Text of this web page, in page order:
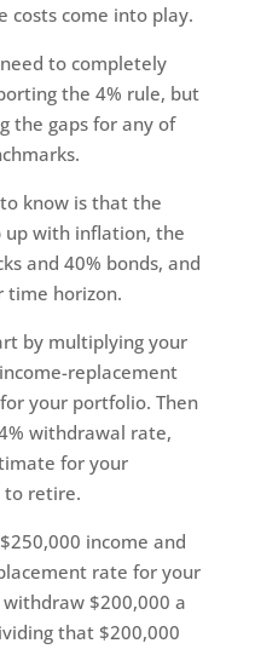
costs come into play.
to completely
the 4% rule, but
the gaps for any of
know is that the
up with inflation, the
and 40% bonds, and
time horizon.
by multiplying your
replacement
your portfolio. Then
withdrawal rate,
for your
to retire.
income and
rate for your
$200,000 a
that $200,000